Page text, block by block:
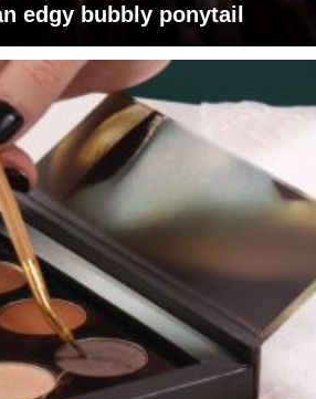
edgy bubbly ponytail